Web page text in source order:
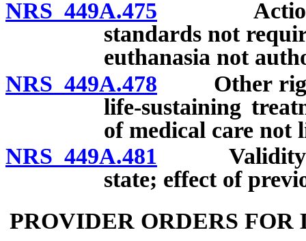
NRS 449A.475 Actions
standards not
euthanasia not
NRS 449A.478 Other right
life-sustaining
of medical care not
NRS 449A.481 Validity of
state; effect of
PROVIDER ORDERS